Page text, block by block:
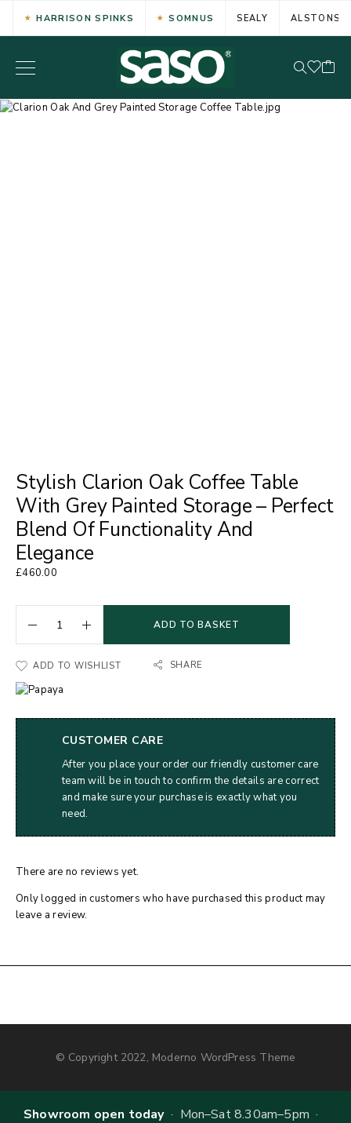
HARRISON SPINKS SOMNUS SEALY ALSTONS
Stylish Clarion Oak Coffee Table
With Grey Painted Storage – Perfect
Blend Of Functionality And
Elegance
£460.00
ADD TO BASKET
ADD TO WISHLIST SHARE
CUSTOMER CARE
After you place your order our friendly customer care
team will be in touch to confirm the details are correct
and make sure your purchase is exactly what you
need.
There are no reviews yet.
Only logged in customers who have purchased this product may
leave a review.
© Copyright 2022, Moderno WordPress Theme
Showroom open today· Mon–Sat 8.30am–5pm ·